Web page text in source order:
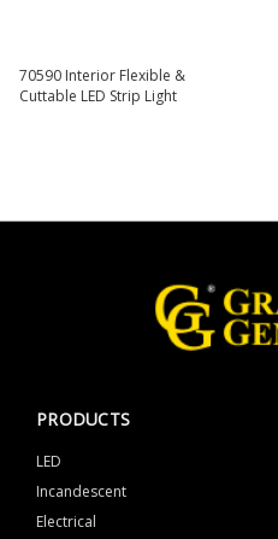
70590 Interior Flexible &
Cuttable LED Strip Light
PRODUCTS
LED
Incandescent
Electrical